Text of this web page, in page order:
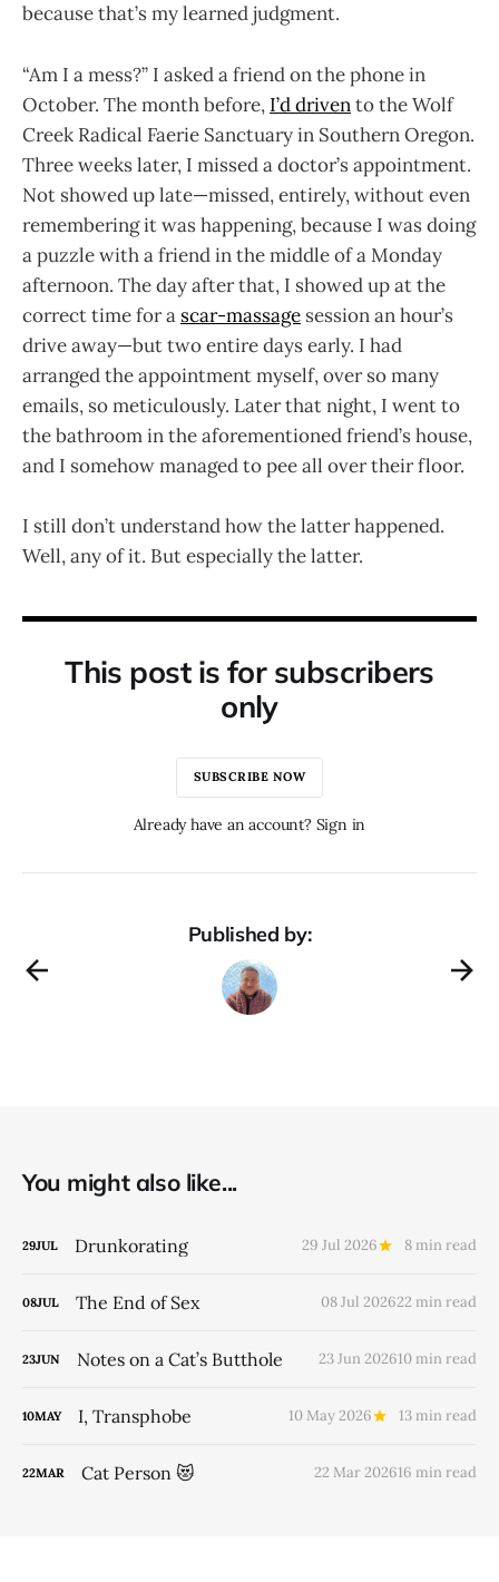
because that’s my learned judgment.
“Am I a mess?” I asked a friend on the phone in
October. The month before, I’d drivento the Wolf
Creek Radical Faerie Sanctuary in Southern Oregon.
Three weeks later, I missed a doctor’s appointment.
Not showed up late—missed, entirely, without even
remembering it was happening, because I was doing
a puzzle with a friend in the middle of a Monday
afternoon. The day after that, I showed up at the
correct time for a scar-massage session an hour’s
drive away—but two entire days early. I had
arranged the appointment myself, over so many
emails, so meticulously. Later that night, I went to
the bathroom in the aforementioned friend’s house,
and I somehow managed to pee all over their floor.
I still don’t understand how the latter happened.
Well, any of it. But especially the latter.
This post is for subscribers
only
SUBSCRIBE NOW
Already have an account? Sign in
Published by:
You might also like...
29JUL Drunkorating 29 Jul 2026 8 min read
08JUL The End of Sex 08 Jul 202622 min read
23JUN Notes on a Cat’s Butthole 23 Jun 202610 min read
10MAY I, Transphobe 10 May 2026 13 min read
22MAR Cat Person 😻 22 Mar 202616 min read